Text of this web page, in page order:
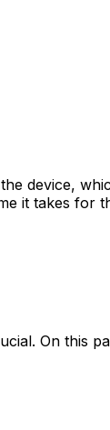
device,
it takes for
On this